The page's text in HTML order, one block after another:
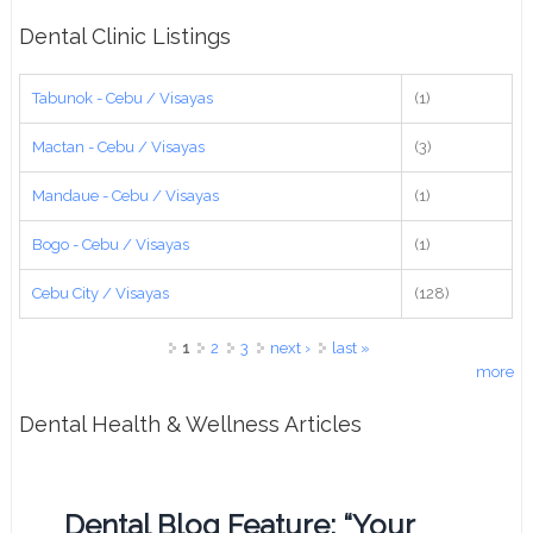
Dental Clinic Listings
Tabunok - Cebu / Visayas (1)
Mactan - Cebu / Visayas (3)
Mandaue - Cebu / Visayas (1)
Bogo - Cebu / Visayas (1)
Cebu City / Visayas (128)
1 2 3 next ›
last »
more
Dental Health & Wellness Articles
Dental Blog Feature: “Your